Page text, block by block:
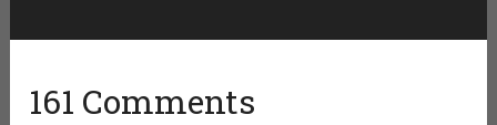
161 Comments